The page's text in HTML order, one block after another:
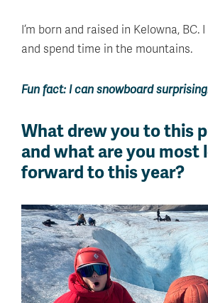
I’m born and raised in Kelowna, BC.
and spend time in the mountains.
Fun fact: I can snowboard
What drew you to this
and what are you most
forward to this year?